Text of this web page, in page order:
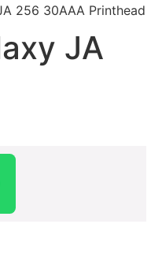
256 30AAA Printhead
JA